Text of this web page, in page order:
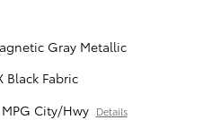
Gray Metallic
Black Fabric
City/Hwy Details